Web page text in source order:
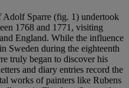
Adolf Sparre (fig. 1) undertook
1768 and 1771, visiting
England. While the influence
Sweden during the eighteenth
truly began to discover his
and diary entries record the
works of painters like Rubens